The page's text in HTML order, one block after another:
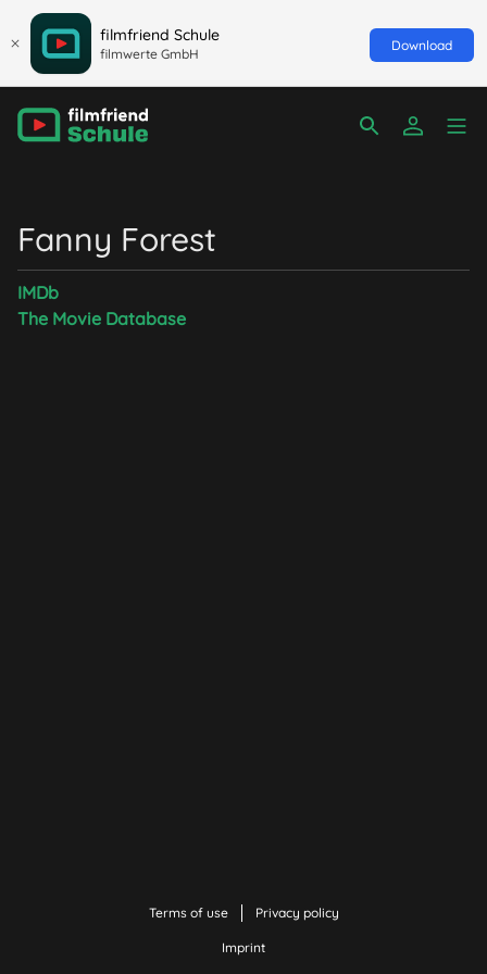
filmfriend Schule
filmwerte GmbH
Download
Fanny Forest
IMDb
The Movie Database
Terms of use Privacy policy
Imprint